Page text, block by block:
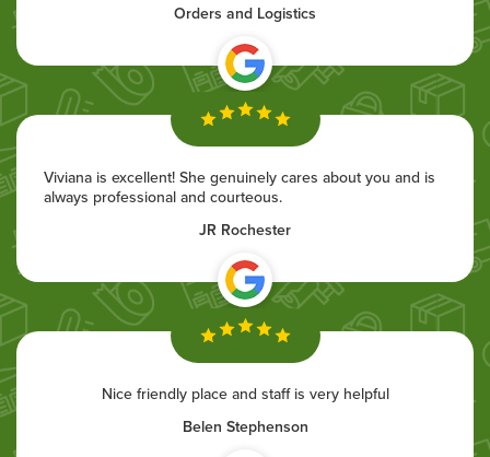
Orders and Logistics
Viviana is excellent! She genuinely cares about you and is
always professional and courteous.
JR Rochester
Nice friendly place and staff is very helpful
Belen Stephenson